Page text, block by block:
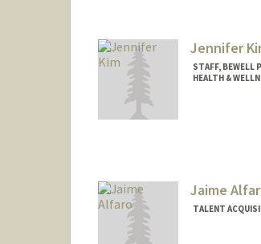
Jennifer
STAFF, BEWELL
HEALTH &
Jaime
TALENT